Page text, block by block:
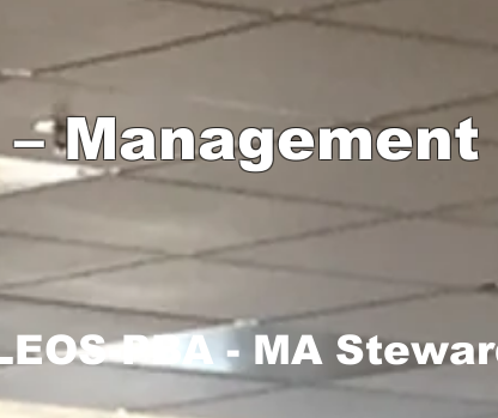
PBA - MA